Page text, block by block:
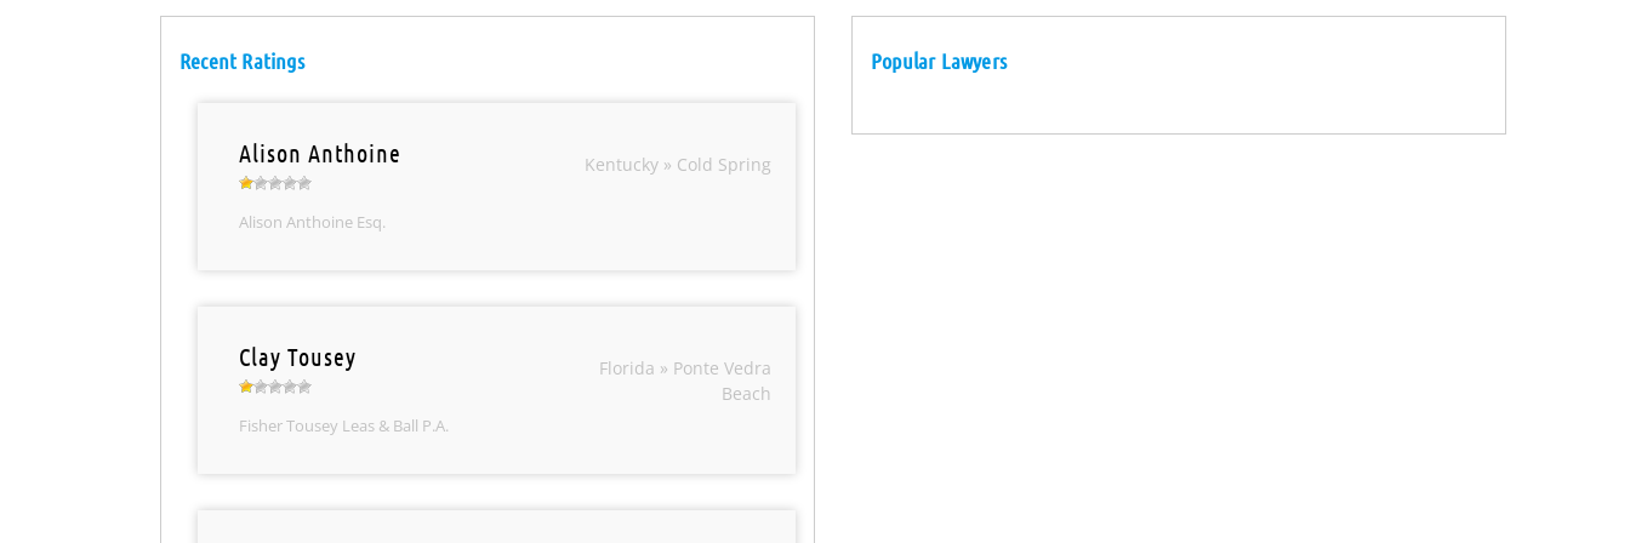
Recent Ratings
Alison Anthoine
Alison Anthoine Esq.
Kentucky » Cold Spring
Clay Tousey
Fisher Tousey Leas & Ball P.A.
Florida » Ponte Vedra
Beach
Popular Lawyers